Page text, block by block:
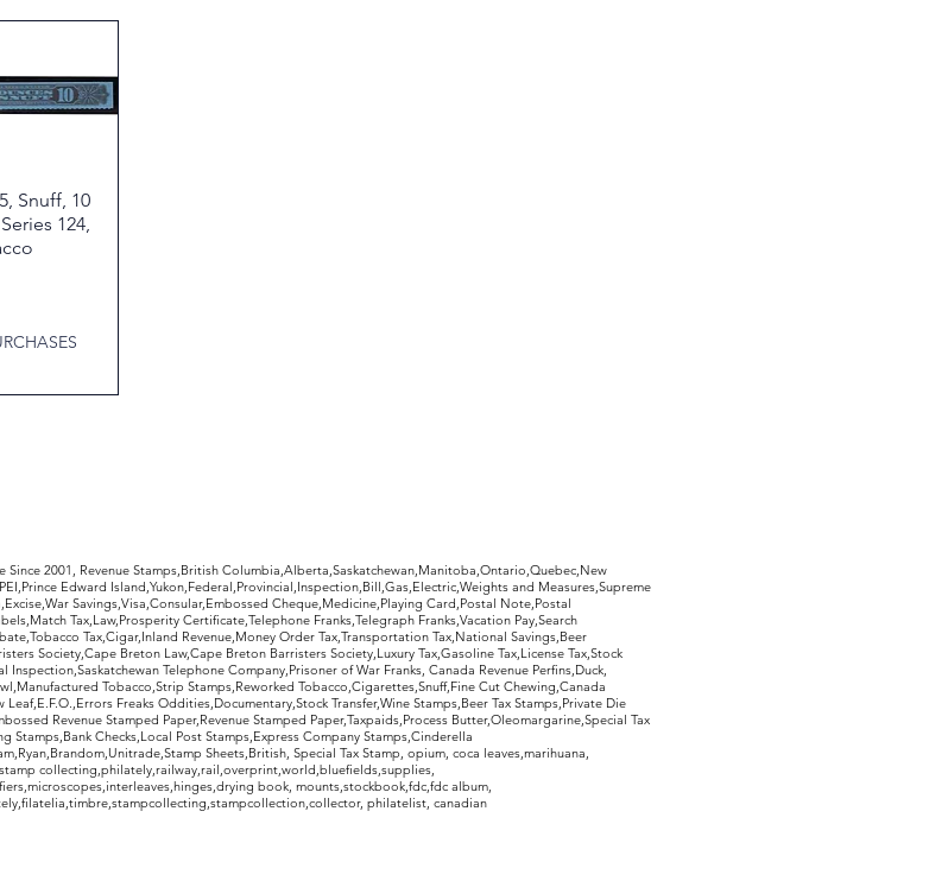
Snuff, 10
124,
Since 2001, Revenue Stamps,British Columbia,Alberta,Saskatchewan,Manitoba,Ontario,Quebec,New
Edward Island,Yukon,Federal,Provincial,Inspection,Bill,Gas,Electric,Weights and Measures,Supreme
Savings,Visa,Consular,Embossed Cheque,Medicine,Playing Card,Postal Note,Postal
Tax,Law,Prosperity Certificate,Telephone Franks,Telegraph Franks,Vacation Pay,Search
Tax,Cigar,Inland Revenue,Money Order Tax,Transportation Tax,National Savings,Beer
Society,Cape Breton Law,Cape Breton Barristers Society,Luxury Tax,Gasoline Tax,License Tax,Stock
Telephone Company,Prisoner of War Franks, Canada Revenue Perfins,Duck,
Tobacco,Strip Stamps,Reworked Tobacco,Cigarettes,Snuff,Fine Cut Chewing,Canada
Freaks Oddities,Documentary,Stock Transfer,Wine Stamps,Beer Tax Stamps,Private Die
Revenue Stamped Paper,Revenue Stamped Paper,Taxpaids,Process Butter,Oleomargarine,Special Tax
Stamps,Bank Checks,Local Post Stamps,Express Company Stamps,Cinderella
Sheets,British, Special Tax Stamp, opium, coca leaves,marihuana,
collecting,philately,railway,rail,overprint,world,bluefields,supplies,
book, mounts,stockbook,fdc,fdc album,
philatelist, canadian